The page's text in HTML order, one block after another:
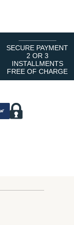
SECURE PAYMENT
2 OR 3
INSTALLMENTS
FREE OF CHARGE